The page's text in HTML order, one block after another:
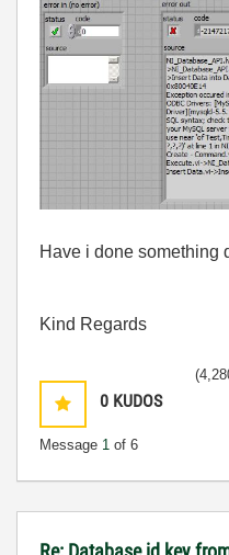
Have i done something
Kind Regards
0 KUDOS
Message 1 of 6